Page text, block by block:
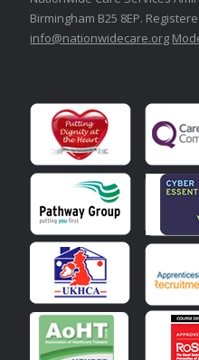
Birmingham B25 8EP.
info@nationwidecare.org